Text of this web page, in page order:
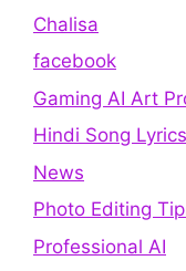
Chalisa
facebook
Gaming AI Art
Hindi Song Lyrics
News
Photo Editing
Professional AI